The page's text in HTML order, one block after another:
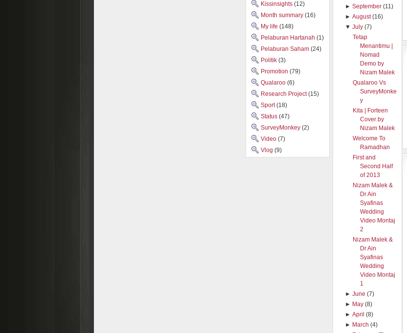
Kissinsights (12)
Month summary (16)
My life (148)
Pelaburan Hartanah (1)
Pelaburan Saham (24)
Politik (3)
Promotion (79)
Qualaroo (6)
Research Project(15)
Sport(18)
Status (47)
SurveyMonkey (2)
Video (7)
Vlog (9)
►September (11)
►August (16)
▼July (7)
Tetap
Menantimu |
Nomad
Demo by
Nizam Malek
Qualaroo Vs
SurveyMonke
y
Kita | Forteen
Cover by
Nizam Malek
Welcome To
Ramadhan
First and
Second Half
of 2013
Nizam Malek &
Dr Ain
Syafinas
Wedding
Video Montaj
2
Nizam Malek &
Dr Ain
Syafinas
Wedding
Video Montaj
1
►June (7)
► May (8)
►April (8)
► March (4)